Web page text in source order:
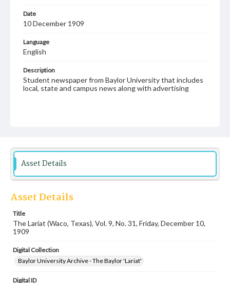
Date
10 December 1909
Language
English
Description
Student newspaper from Baylor University that includes
local, state and campus news along with advertising
Asset Details
Asset Details
Title
The Lariat (Waco, Texas), Vol. 9, No. 31, Friday, December 10,
1909
Digital Collection
Baylor University Archive - The Baylor 'Lariat'
Digital ID